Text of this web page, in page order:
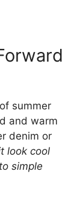
summer
and warm
denim or
look cool
simple